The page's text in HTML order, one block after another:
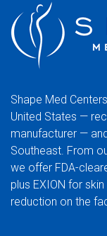
Shape Med
United States —
manufacturer —
Southeast. From
we offer FDA-
plus EXION for
reduction on the